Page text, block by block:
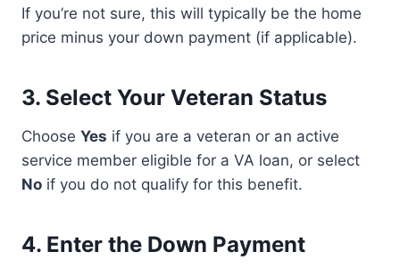
If you’re not sure, this will typically be the home
price minus your down payment (if applicable).
3. Select Your Veteran Status
Choose Yes if you are a veteran or an active
service member eligible for a VA loan, or select
No if you do not qualify for this benefit.
4. Enter the Down Payment